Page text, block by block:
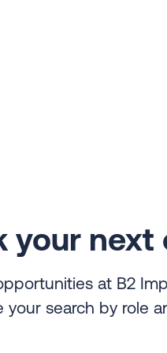
your
at B2
your search by role